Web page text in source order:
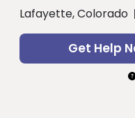
Lafayette, Colorado
Get Help